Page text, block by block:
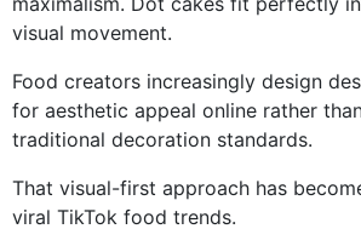
visual movement.
Food creators increasingly design
for aesthetic appeal online rather
traditional decoration standards.
That visual-first approach has
viral TikTok food trends.